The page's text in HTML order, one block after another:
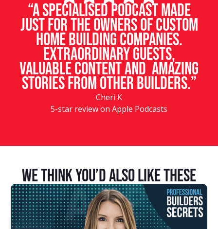
“A specialised podcast made
just for the owners of custom
home building companies.
Extraordinary guests,
valuable content and amazing
stories from other builders.”
Cheri K
5-star review on Apple Podcasts
We Think You’d Also Like These